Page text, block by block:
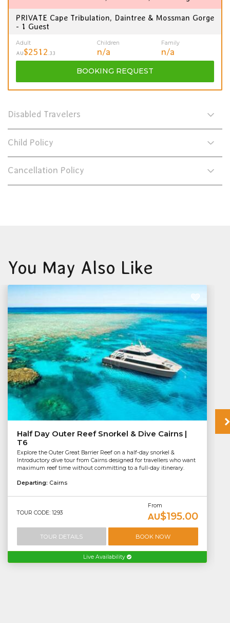
PRIVATE Cape Tribulation, Daintree & Mossman Gorge
- 1 Guest
Adult
AU$2512.33
Children
n/a
Family
n/a
BOOKING REQUEST
Disabled Travelers
Child Policy
Cancellation Policy
You May Also Like
Half Day Outer Reef Snorkel & Dive Cairns |
T6
Explore the Outer Great Barrier Reef on a half-day snorkel &
Introductory dive tour from Cairns designed for travellers who want
maximum reef time without committing to a full-day itinerary.
Departing: Cairns
TOUR CODE: 1293
From
AU$195.00
TOUR DETAILS BOOK NOW
Live Availability